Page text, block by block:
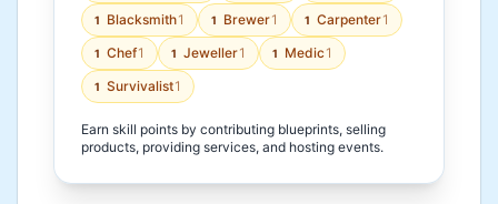
1 Blacksmith1 1 Brewer1 1 Carpenter1
1 Chef1 1 Jeweller1 1 Medic1
1 Survivalist1
Earn skill points by contributing blueprints, selling
products, providing services, and hosting events.